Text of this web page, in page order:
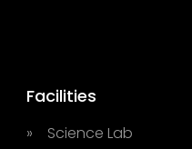
Facilities
» Science Lab